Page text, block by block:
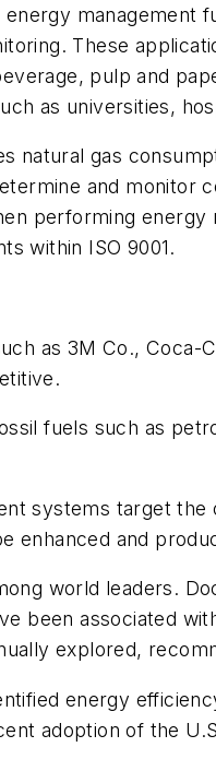
management
These
pulp and
as universities,
natural gas
and monitor
performing
within ISO 9001.
as 3M Co., Coca-
fuels such as
systems target
enhanced and
world leaders.
been associated
explored,
energy
adoption of the